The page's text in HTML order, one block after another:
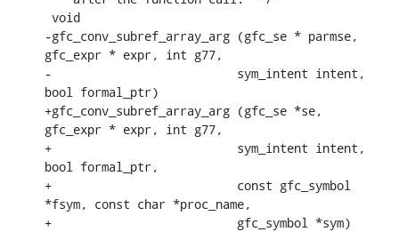
-gfc_conv_subref_array_arg (gfc_se * parmse,
gfc_expr * expr, int g77,
-			   sym_intent intent,
bool formal_ptr)
+gfc_conv_subref_array_arg (gfc_se *se,
gfc_expr * expr, int g77,
+			   sym_intent intent,
bool formal_ptr,
+			   const gfc_symbol
*fsym, const char *proc_name,
+			   gfc_symbol *sym)